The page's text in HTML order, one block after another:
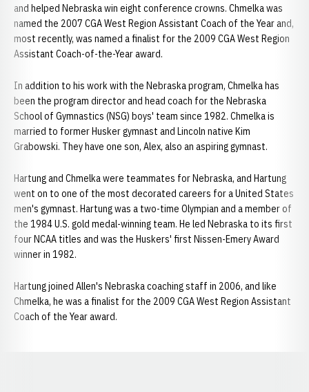
and helped Nebraska win eight conference crowns. Chmelka was
named the 2007 CGA West Region Assistant Coach of the Year and,
most recently, was named a finalist for the 2009 CGA West Region
Assistant Coach-of-the-Year award.
In addition to his work with the Nebraska program, Chmelka has
been the program director and head coach for the Nebraska
School of Gymnastics (NSG) boys' team since 1982. Chmelka is
married to former Husker gymnast and Lincoln native Kim
Grabowski. They have one son, Alex, also an aspiring gymnast.
Hartung and Chmelka were teammates for Nebraska, and Hartung
went on to one of the most decorated careers for a United States
men's gymnast. Hartung was a two-time Olympian and a member of
the 1984 U.S. gold medal-winning team. He led Nebraska to its first
four NCAA titles and was the Huskers' first Nissen-Emery Award
winner in 1982.
Hartung joined Allen's Nebraska coaching staff in 2006, and like
Chmelka, he was a finalist for the 2009 CGA West Region Assistant
Coach of the Year award.